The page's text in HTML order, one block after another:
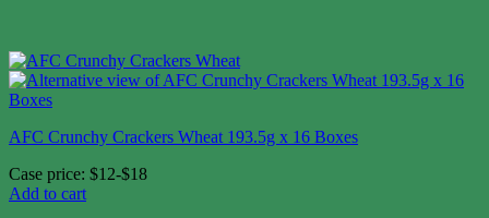
AFC Crunchy Crackers Wheat 193.5g x 16 Boxes
Case price: $12-$18
Add to cart